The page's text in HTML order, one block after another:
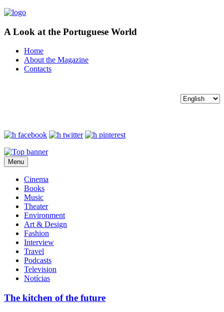
A Look at the Portuguese World
Home
About the Magazine
Contacts
Menu
Cinema
Books
Music
Theater
Environment
Art & Design
Fashion
Interview
Travel
Podcasts
Television
Notícias
The kitchen of the future